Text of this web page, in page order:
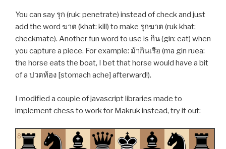
You can say รุก (ruk: penetrate) instead of check and just
add the word ฆาต (khat: kill) to make รุกฆาต (ruk khat:
checkmate). Another fun word to use is กิน (gin: eat) when
you capture a piece. For example: ม้ากินเรือ (ma gin ruea:
the horse eats the boat, I bet that horse would have a bit
of a ปวดท้อง [stomach ache] afterward!).
I modified a couple of javascript libraries made to
implement chess to work for Makruk instead, try it out:
8